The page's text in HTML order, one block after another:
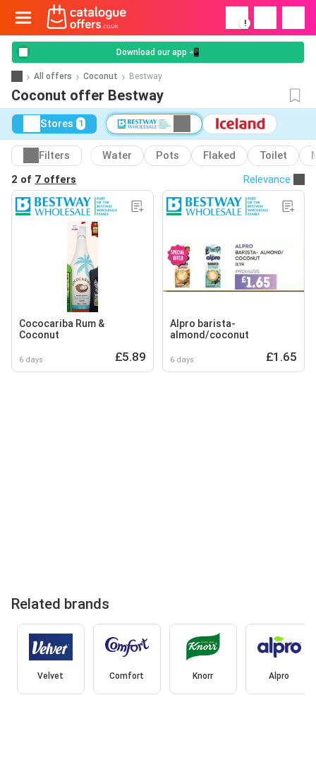
!
Download our app 📲
All offers Coconut Bestway
Coconut offer Bestway
Stores 1
Filters Water Pots Flaked Toilet
2 of 7 offers Relevance
Cococariba Rum &
Coconut
6 days £5.89
Alpro barista-
almond/coconut
6 days £1.65
Related brands
Velvet Comfort Knorr Alpro